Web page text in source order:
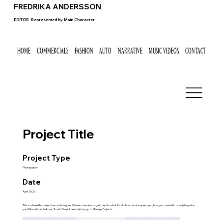
FREDRIKA ANDERSSON
EDITOR Represented by Main Character
HOME COMMERCIALS FASHION AUTO NARRATIVE MUSIC VIDEOS CONTACT
Project Title
Project Type
Photography
Date
April 2023
This is where the project description goes. Give an overview or go in depth - what it's all about, what inspired you, how you created it, or anything else
you'd like visitors to know. To add Project descriptions, go to Manage Projects.